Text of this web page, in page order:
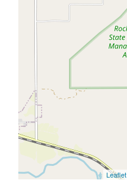
Leaflet